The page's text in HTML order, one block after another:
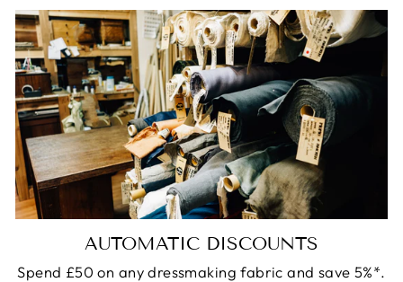
AUTOMATIC DISCOUNTS
Spend £50 on any dressmaking fabric and save 5%*.